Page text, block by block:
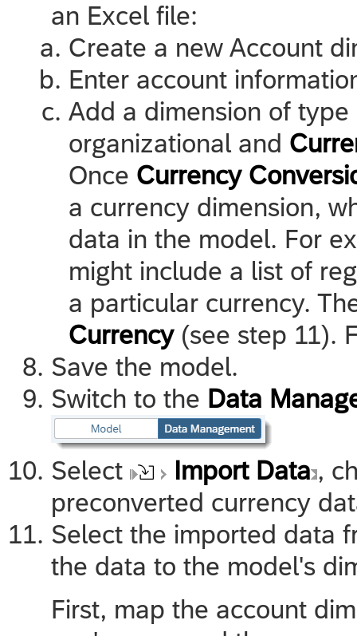
an Excel file:
Create a new Account
Enter account
Add a dimension of type
organizational and
Once Currency
a currency dimension,
data in the model. For
might include a list of
a particular currency.
Currency(see step 11).
Save the model.
Switch to the Data
Select Import Data ,
preconverted currency
Select the imported data
the data to the model's
First, map the account